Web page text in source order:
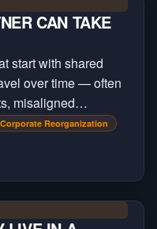
CAN TAKE
start with shared
over time — often
misaligned
made at the
Corporate Reorganization